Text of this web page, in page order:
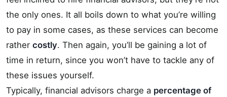
the only ones. It all boils down to what you’re willing
to pay in some cases, as these services can become
rather costly. Then again, you’ll be gaining a lot of
time in return, since you won’t have to tackle any of
these issues yourself.
Typically, financial advisors charge a percentage of